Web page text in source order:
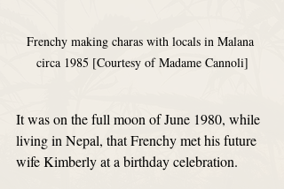
Frenchy making charas with locals in Malana
circa 1985 [Courtesy of Madame Cannoli]
It was on the full moon of June 1980, while
living in Nepal, that Frenchy met his future
wife Kimberly at a birthday celebration.